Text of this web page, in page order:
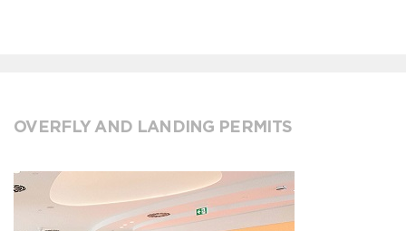
OVERFLY AND LANDING PERMITS